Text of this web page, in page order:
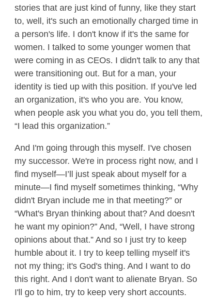
stories that are just kind of funny, like they start
to, well, it's such an emotionally charged time in
a person's life. I don't know if it's the same for
women. I talked to some younger women that
were coming in as CEOs. I didn't talk to any that
were transitioning out. But for a man, your
identity is tied up with this position. If you've led
an organization, it's who you are. You know,
when people ask you what you do, you tell them,
“I lead this organization.”
And I'm going through this myself. I've chosen
my successor. We're in process right now, and I
find myself—I’ll just speak about myself for a
minute—I find myself sometimes thinking, “Why
didn't Bryan include me in that meeting?” or
“What's Bryan thinking about that? And doesn't
he want my opinion?” And, “Well, I have strong
opinions about that.” And so I just try to keep
humble about it. I try to keep telling myself it's
not my thing; it's God's thing. And I want to do
this right. And I don't want to alienate Bryan. So
I'll go to him, try to keep very short accounts.